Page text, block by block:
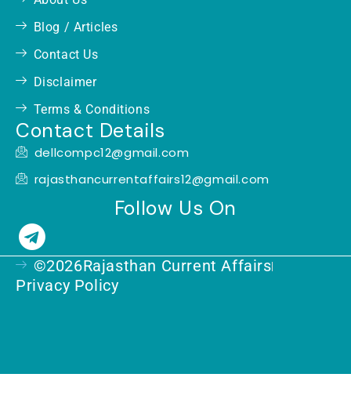
Blog / Articles
Contact Us
Disclaimer
Terms & Conditions
Contact Details
dellcompc12@gmail.com
rajasthancurrentaffairs12@gmail.com
Follow Us On
T
e
l
r
©2026Rajasthan Current Affairs
Privacy Policy